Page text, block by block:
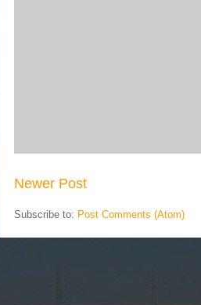
Newer Post
Subscribe to: Post Comments (Atom)